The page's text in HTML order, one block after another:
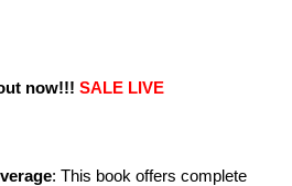
now!!!SALE LIVE
: This book offers complete